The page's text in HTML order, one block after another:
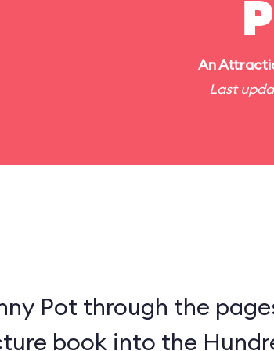
An
Last
Pot through the
book into the